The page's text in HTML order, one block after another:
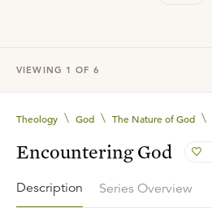
VIEWING 1 OF 6
Theology \ God \ The Nature of God \
Encountering God
Description Series Overview